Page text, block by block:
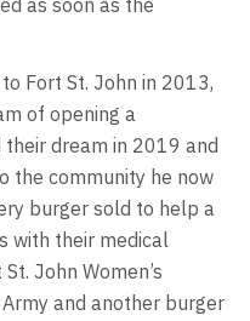
Fort St. John in 2013,
of opening a
dream in 2019 and
the community he now
burger sold to help a
with their medical
John Women’s
and another burger